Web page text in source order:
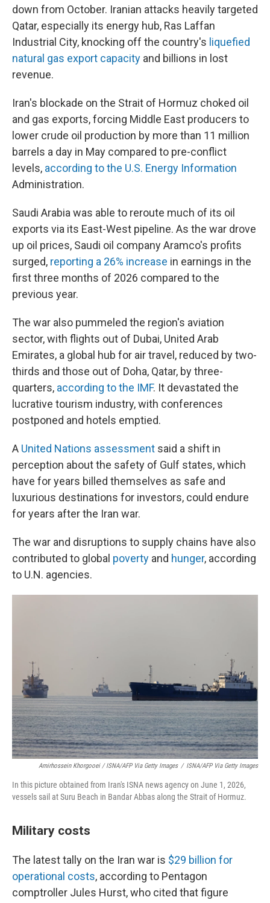
down from October. Iranian attacks heavily targeted
Qatar, especially its energy hub, Ras Laffan
Industrial City, knocking off the country's liquefied
natural gas export capacity and billions in lost
revenue.
Iran's blockade on the Strait of Hormuz choked oil
and gas exports, forcing Middle East producers to
lower crude oil production by more than 11 million
barrels a day in May compared to pre-conflict
levels, according to the U.S. Energy Information
Administration.
Saudi Arabia was able to reroute much of its oil
exports via its East-West pipeline. As the war drove
up oil prices, Saudi oil company Aramco's profits
surged, reporting a 26% increase in earnings in the
first three months of 2026 compared to the
previous year.
The war also pummeled the region's aviation
sector, with flights out of Dubai, United Arab
Emirates, a global hub for air travel, reduced by two-
thirds and those out of Doha, Qatar, by three-
quarters, according to the IMF. It devastated the
lucrative tourism industry, with conferences
postponed and hotels emptied.
A United Nations assessment said a shift in
perception about the safety of Gulf states, which
have for years billed themselves as safe and
luxurious destinations for investors, could endure
for years after the Iran war.
The war and disruptions to supply chains have also
contributed to global poverty and hunger, according
to U.N. agencies.
Amirhossein Khorgooei / ISNA/AFP Via Getty Images / ISNA/AFP Via Getty Images
In this picture obtained from Iran's ISNA news agency on June 1, 2026,
vessels sail at Suru Beach in Bandar Abbas along the Strait of Hormuz.
Military costs
The latest tally on the Iran war is $29 billion for
operational costs, according to Pentagon
comptroller Jules Hurst, who cited that figure